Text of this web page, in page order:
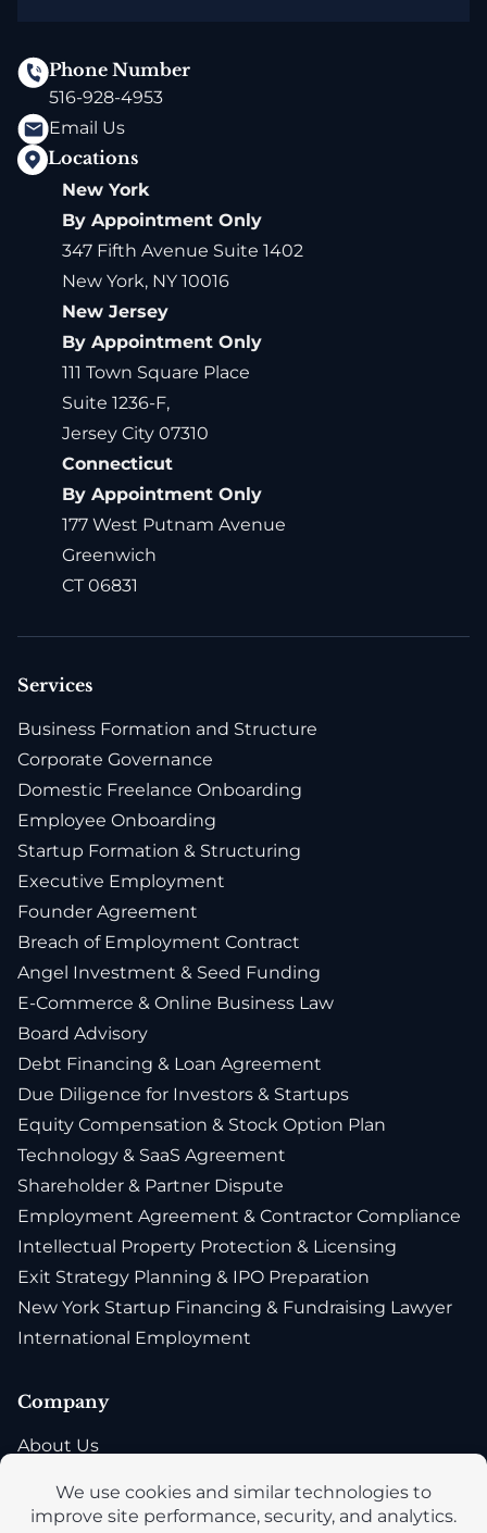
Services
Business Formation and Structure
Corporate Governance
Domestic Freelance Onboarding
Employee Onboarding
Startup Formation & Structuring
Executive Employment
Founder Agreement
Breach of Employment Contract
Angel Investment & Seed Funding
E-Commerce & Online Business Law
Board Advisory
Debt Financing & Loan Agreement
Due Diligence for Investors & Startups
Equity Compensation & Stock Option Plan
Technology & SaaS Agreement
Shareholder & Partner Dispute
Employment Agreement & Contractor Compliance
Intellectual Property Protection & Licensing
Exit Strategy Planning & IPO Preparation
New York Startup Financing & Fundraising Lawyer
International Employment
Company
About Us
Privacy Policy
Locations
New York
By Appointment Only
347 Fifth Avenue Suite 1402
New York, NY 10016
New Jersey
By Appointment Only
111 Town Square Place
Suite 1236-F,
Jersey City 07310
Connecticut
By Appointment Only
177 West Putnam Avenue
Greenwich
CT 06831
Phone Number
516-928-4953
Email Us